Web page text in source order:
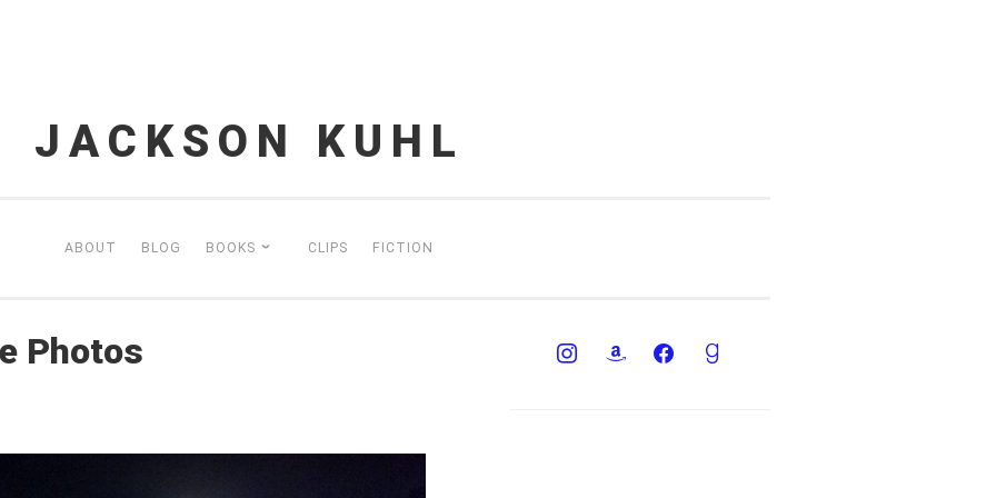
JACKSON KUHL
ABOUT BLOG BOOKS CLIPS FICTION
Photos